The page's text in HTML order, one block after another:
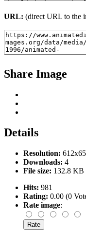
URL: (direct URL to the
Share Image
Details
Resolution:
Downloads: 4
File size: 132.8 KB
Hits: 981
Rating: 0.00 (0
Rate image: